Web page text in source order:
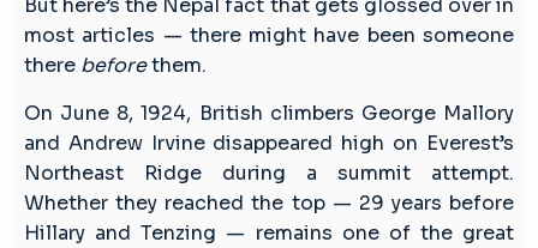
But here’s the Nepal fact that gets glossed over in
most articles — there might have been someone
there beforethem.
On June 8, 1924, British climbers George Mallory
and Andrew Irvine disappeared high on Everest’s
Northeast Ridge during a summit attempt.
Whether they reached the top — 29 years before
Hillary and Tenzing — remains one of the great